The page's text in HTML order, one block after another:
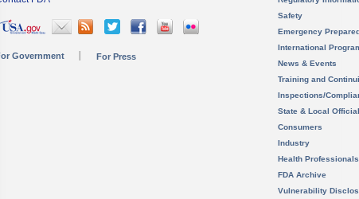
Government For Press
Safety
Emergency
International
News & Events
Training and
Inspections/
State & Local
Consumers
Industry
Health Professionals
FDA Archive
Vulnerability